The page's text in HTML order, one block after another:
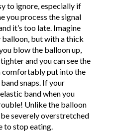
to ignore, especially if
you process the signal
it’s too late. Imagine
balloon, but with a thick
blow the balloon up,
and you can see the
comfortably put into the
snaps. If your
band when you
Unlike the balloon
severely overstretched
to stop eating.